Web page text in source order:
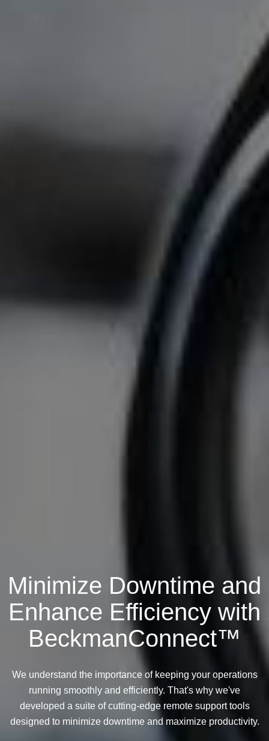
Minimize Downtime and
Enhance Efficiency with
BeckmanConnect™
We understand the importance of keeping your operations
running smoothly and efficiently. That's why we've
developed a suite of cutting-edge remote support tools
designed to minimize downtime and maximize productivity.